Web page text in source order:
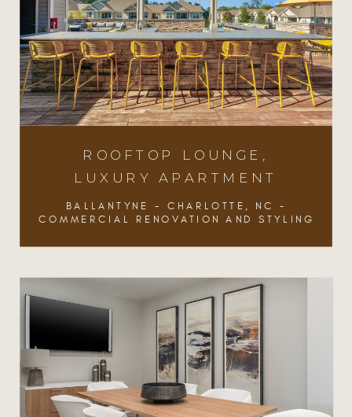
ROOFTOP LOUNGE,
LUXURY APARTMENT
BALLANTYNE - CHARLOTTE, NC -
COMMERCIAL RENOVATION AND STYLING